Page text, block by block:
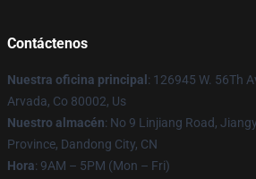
Contáctenos
Nuestra oficina principal : 126945 W. 56Th
Arvada, Co 80002, Us
Nuestro almacén: No 9 Linjiang Road,
Province, Dandong City, CN
Hora: 9AM – 5PM (Mon – Fri)